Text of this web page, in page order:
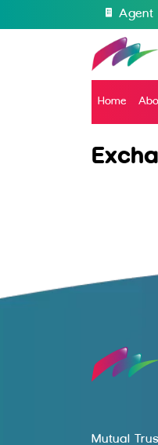
Agent
Home
Mutual